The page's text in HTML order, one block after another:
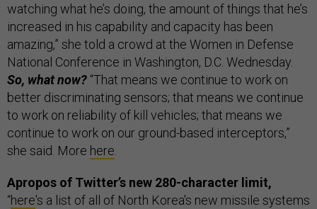
watching what he’s doing, the amount of things that he’s
increased in his capability and capacity has been
amazing,” she told a crowd at the Women in Defense
National Conference in Washington, D.C. Wednesday.
So, what now? “That means we continue to work on
better discriminating sensors; that means we continue
to work on reliability of kill vehicles; that means we
continue to work on our ground-based interceptors,”
she said. More here
Apropos of Twitter’s new 280-character limit,
“here's a list of all of North Korea's new missile systems